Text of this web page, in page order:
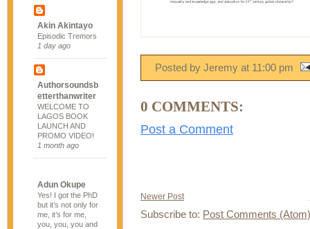
Akin Akintayo
Episodic Tremors
1 day ago
Authorsoundsb
etterthanwriter
WELCOME TO
LAGOS BOOK
LAUNCH AND
PROMO VIDEO!
1 month ago
Adun Okupe
Yes! I got the PhD
but it’s not only for
me, it’s for me,
you, you, you and
Posted by Jeremy at 11:00 pm
0 COMMENTS:
Post a Comment
Newer Post
Subscribe to: Post Comments (Atom)